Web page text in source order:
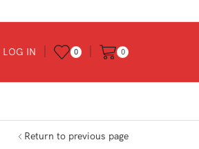
LOG IN 0 0
Return to previous page